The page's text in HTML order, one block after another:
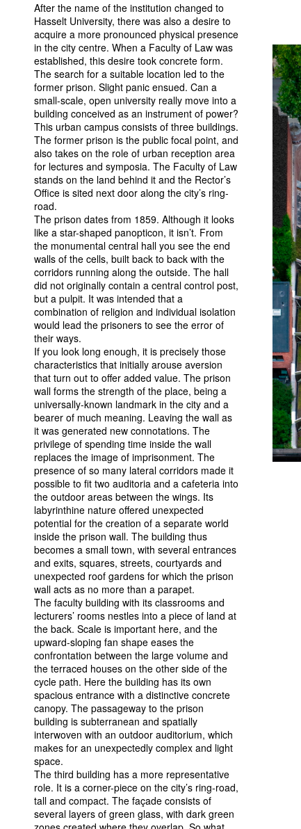
After the name of the institution changed to
Hasselt University, there was also a desire to
acquire a more pronounced physical presence
in the city centre. When a Faculty of Law was
established, this desire took concrete form.
The search for a suitable location led to the
former prison. Slight panic ensued. Can a
small-scale, open university really move into a
building conceived as an instrument of power?
This urban campus consists of three buildings.
The former prison is the public focal point, and
also takes on the role of urban reception area
for lectures and symposia. The Faculty of Law
stands on the land behind it and the Rector’s
Office is sited next door along the city’s ring-
road.
The prison dates from 1859. Although it looks
like a star-shaped panopticon, it isn’t. From
the monumental central hall you see the end
walls of the cells, built back to back with the
corridors running along the outside. The hall
did not originally contain a central control post,
but a pulpit. It was intended that a
combination of religion and individual isolation
would lead the prisoners to see the error of
their ways.
If you look long enough, it is precisely those
characteristics that initially arouse aversion
that turn out to offer added value. The prison
wall forms the strength of the place, being a
universally-known landmark in the city and a
bearer of much meaning. Leaving the wall as
it was generated new connotations. The
privilege of spending time inside the wall
replaces the image of imprisonment. The
presence of so many lateral corridors made it
possible to fit two auditoria and a cafeteria into
the outdoor areas between the wings. Its
labyrinthine nature offered unexpected
potential for the creation of a separate world
inside the prison wall. The building thus
becomes a small town, with several entrances
and exits, squares, streets, courtyards and
unexpected roof gardens for which the prison
wall acts as no more than a parapet.
The faculty building with its classrooms and
lecturers’ rooms nestles into a piece of land at
the back. Scale is important here, and the
upward-sloping fan shape eases the
confrontation between the large volume and
the terraced houses on the other side of the
cycle path. Here the building has its own
spacious entrance with a distinctive concrete
canopy. The passageway to the prison
building is subterranean and spatially
interwoven with an outdoor auditorium, which
makes for an unexpectedly complex and light
space.
The third building has a more representative
role. It is a corner-piece on the city’s ring-road,
tall and compact. The façade consists of
several layers of green glass, with dark green